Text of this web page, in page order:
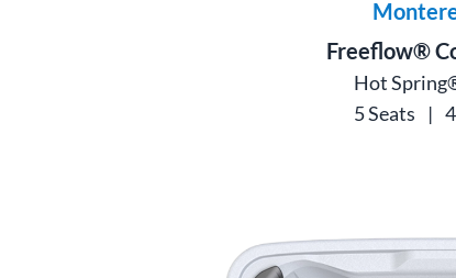
Freeflow®
Hot
5 Seats
|